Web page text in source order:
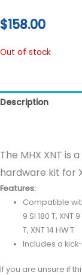
$158.00
Out of stock
Description
The MHX XNT
hardware kit for
Features:
Compatible
9 SI 180 T, XNT
T, XNT 14 HW T
Includes a
If you are unsure if